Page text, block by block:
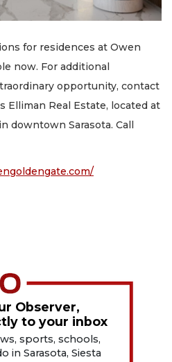
for residences at Owen
now. For additional
opportunity, contact
Elliman Real Estate, located at
downtown Sarasota. Call
Observer,
to your inbox
sports, schools,
in Sarasota, Siesta